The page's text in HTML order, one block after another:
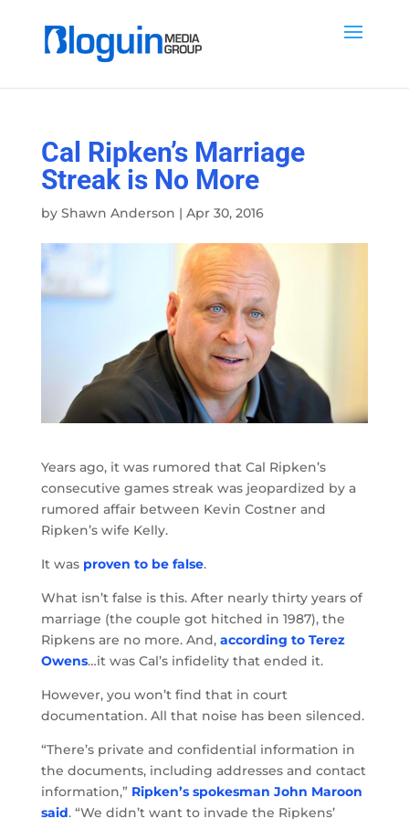
Cal Ripken’s Marriage
Streak is No More
by Shawn Anderson | Apr 30, 2016
Years ago, it was rumored that Cal Ripken’s
consecutive games streak was jeopardized by a
rumored affair between Kevin Costner and
Ripken’s wife Kelly.
It was proven to be false.
What isn’t false is this. After nearly thirty years of
marriage (the couple got hitched in 1987), the
Ripkens are no more. And, according to Terez
Owens…it was Cal’s infidelity that ended it.
However, you won’t find that in court
documentation. All that noise has been silenced.
“There’s private and confidential information in
the documents, including addresses and contact
information,” Ripken’s spokesman John Maroon
said. “We didn’t want to invade the Ripkens’